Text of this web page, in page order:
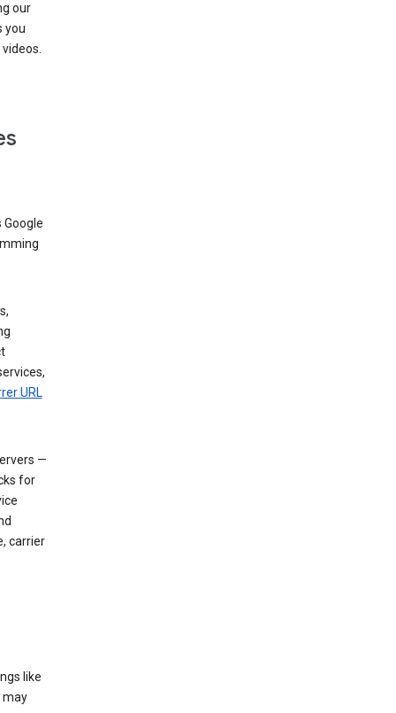
our
you
Google
URL
—
for
carrier
like
may